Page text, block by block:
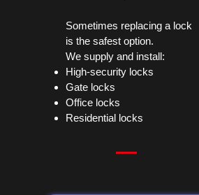
Sometimes replacing a lock
is the safest option.
We supply and install:
High-security locks
Gate locks
Office locks
Residential locks